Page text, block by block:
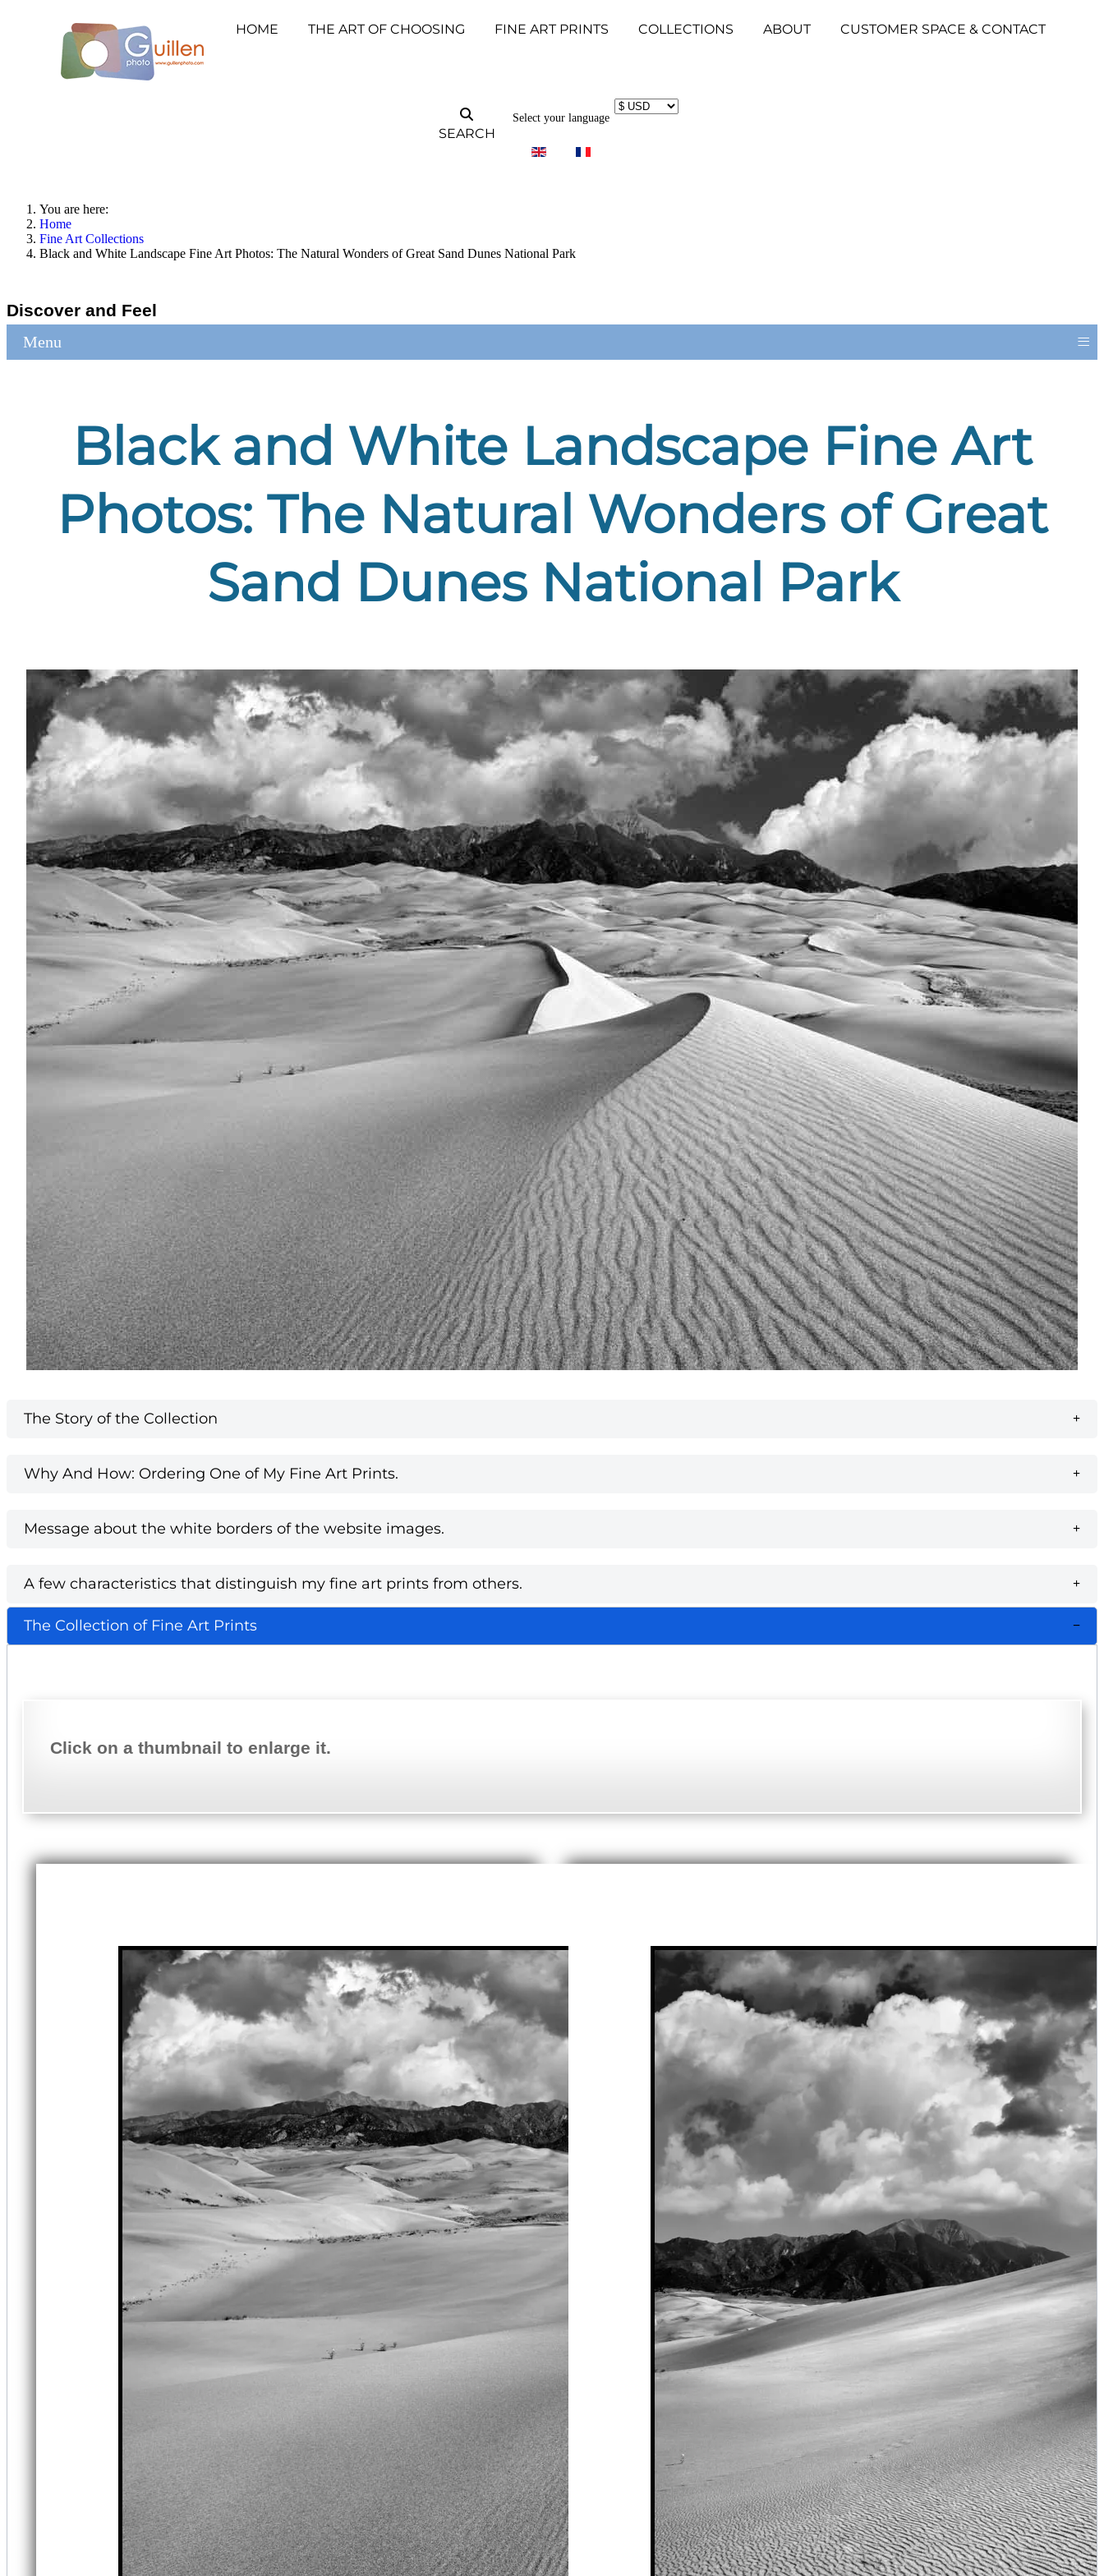
HOME THE ART OF CHOOSING FINE ART PRINTS COLLECTIONS ABOUT CUSTOMER SPACE & CONTACT
SEARCH
Select your language
You are here:
Home
Fine Art Collections
Black and White Landscape Fine Art Photos: The Natural Wonders of Great Sand Dunes National Park
Discover and Feel
Menu ≡
Black and White Landscape Fine Art
Photos: The Natural Wonders of Great
Sand Dunes National Park
The Story of the Collection
Why And How: Ordering One of My Fine Art Prints.
Message about the white borders of the website images.
A few characteristics that distinguish my fine art prints from others.
The Collection of Fine Art Prints
Click on a thumbnail to enlarge it.